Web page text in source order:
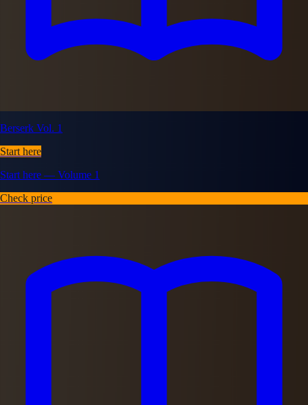
Berserk Vol. 1
Start here
Start here — Volume 1
Check price